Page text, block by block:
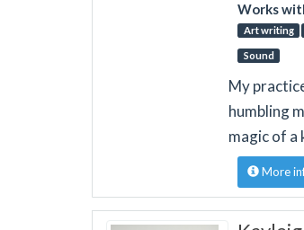
Works
Art writing
Sound
My
humbling
magic of a
More